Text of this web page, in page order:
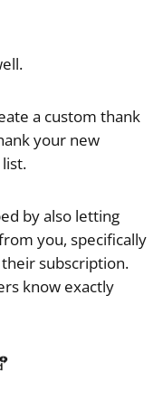
a custom thank
your new
by also letting
you, specifically
subscription.
know exactly